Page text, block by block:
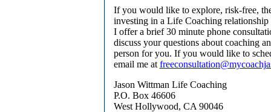
If you would like to explore, risk-free,
investing in a Life Coaching
I offer a brief 30 minute phone
discuss your questions about coaching
person for you. If you would like to
email me at
Jason Wittman Life Coaching
P.O. Box 46606
West Hollywood, CA 90046